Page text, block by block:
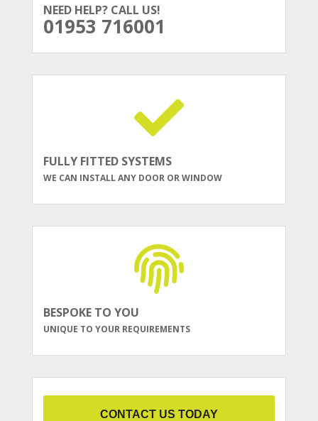
NEED HELP? CALL US!
01953 716001
FULLY FITTED SYSTEMS
WE CAN INSTALL ANY DOOR OR WINDOW
BESPOKE TO YOU
UNIQUE TO YOUR REQUIREMENTS
CONTACT US TODAY